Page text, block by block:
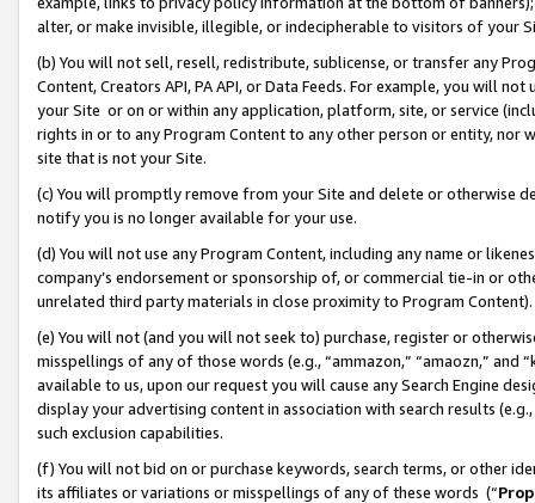
alter, or make invisible, illegible, or indecipherable to visitors of your
(b) You will not sell, resell, redistribute, sublicense, or transfer any
Content, Creators API, PA API, or Data Feeds. For example, you will
your Site or on or within any application, platform, site, or service
rights in or to any Program Content to any other person or entity, nor
site that is not your Site.
(c) You will promptly remove from your Site and delete or otherwise
notify you is no longer available for your use.
(d) You will not use any Program Content, including any name or
company’s endorsement or sponsorship of, or commercial tie-in or
unrelated third party materials in close proximity to Program Content).
(e) You will not (and you will not seek to) purchase, register or
misspellings of any of those words (e.g., “ammazon,” “amaozn,” and
available to us, upon our request you will cause any Search Engine
display your advertising content in association with search results
such exclusion capabilities.
(f) You will not bid on or purchase keywords, search terms, or other
its affiliates or variations or misspellings of any of these words (“